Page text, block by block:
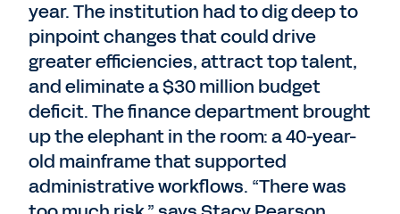
year. The institution had to dig deep to
pinpoint changes that could drive
greater efficiencies, attract top talent,
and eliminate a $30 million budget
deficit. The finance department brought
up the elephant in the room: a 40-year-
old mainframe that supported
administrative workflows. “There was